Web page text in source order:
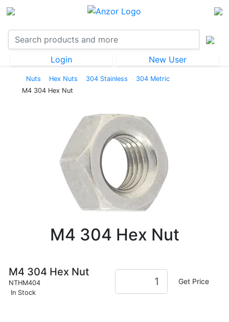
Login New User
Nuts Hex Nuts 304 Stainless
304 Metric
M4 304 Hex Nut
M4 304 Hex Nut
M4 304 Hex Nut
NTHM404
In Stock
Get Price